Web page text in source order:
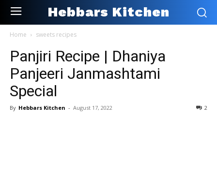
Hebbars Kitchen
Home sweets recipes
Panjiri Recipe | Dhaniya
Panjeeri Janmashtami
Special
By Hebbars Kitchen - August 17, 2022 2